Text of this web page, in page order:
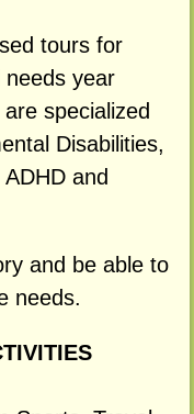
tours for
needs year
specialized
Disabilities,
and
and be able to
needs.